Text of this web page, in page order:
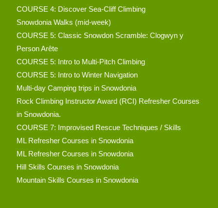
COURSE 4: Discover Sea-Cliff Climbing
Snowdonia Walks (mid-week)
COURSE 5: Classic Snowdon Scramble: Clogwyn y
Person Arête
COURSE 5: Intro to Multi-Pitch Climbing
COURSE 5: Intro to Winter Navigation
Multi-day Camping trips in Snowdonia
Rock Climbing Instructor Award (RCI) Refresher Courses
in Snowdonia.
COURSE 7: Improvised Rescue Techniques / Skills
ML Refresher Courses in Snowdonia
ML Refresher Courses in Snowdonia
Hill Skills Courses in Snowdonia
Mountain Skills Courses in Snowdonia